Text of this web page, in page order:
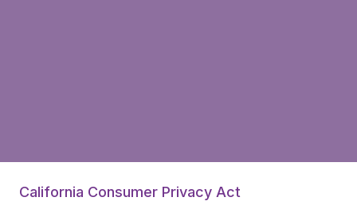
California Consumer Privacy Act